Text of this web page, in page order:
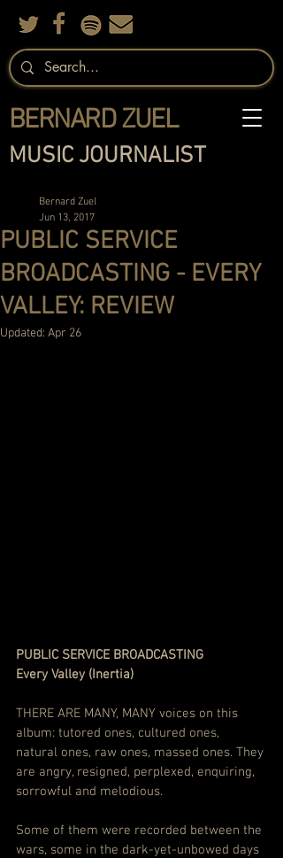
MUSIC JOURNALIST
BERNARD ZUEL
PUBLIC SERVICE
BROADCASTING - EVERY
VALLEY: REVIEW
Bernard Zuel
Jun 13, 2017
Updated: Apr 26
PUBLIC SERVICE BROADCASTING
Every Valley (Inertia)
THERE ARE MANY, MANY voices on this
album: tutored ones, cultured ones,
natural ones, raw ones, massed ones. They
are angry, resigned, perplexed, enquiring,
sorrowful and melodious.
Some of them were recorded between the
wars, some in the dark-yet-unbowed days